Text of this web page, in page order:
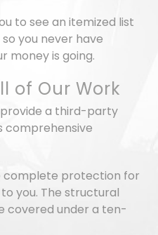
to see an itemized list
you never have
money is going.
of Our Work
provide a third-party
complete protection for
you. The structural
covered under a ten-